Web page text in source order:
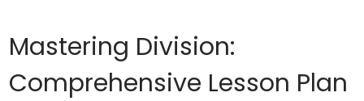
Mastering Division:
Comprehensive Lesson Plan